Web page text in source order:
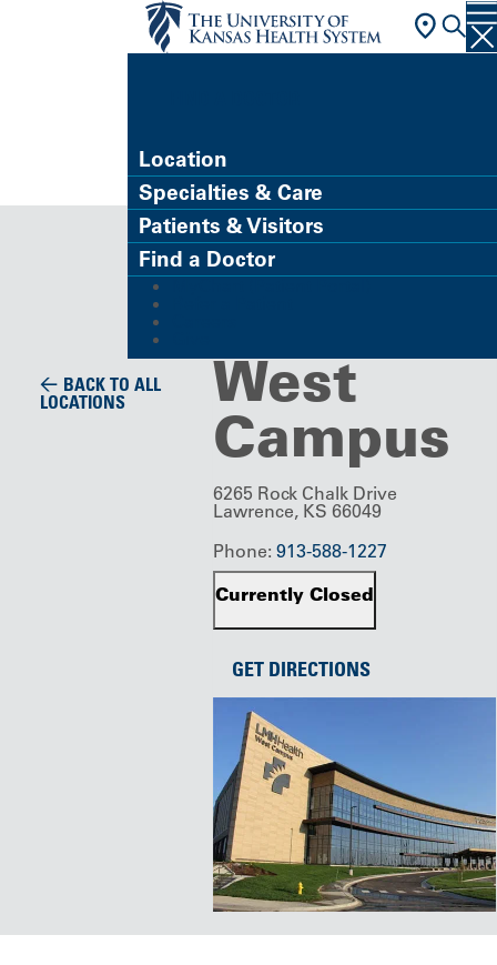
Location
Specialties & Care
Patients & Visitors
Find a Doctor
BACK TO ALL
LOCATIONS
Specialty Care Clinic
LMH
West
Campus
6265 Rock Chalk Drive
Lawrence, KS 66049
Phone: 913-588-1227
Currently Closed
GET DIRECTIONS